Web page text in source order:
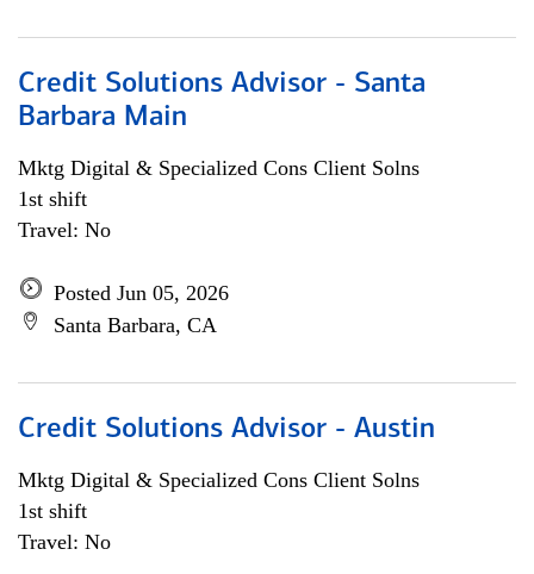
Credit Solutions Advisor - Santa
Barbara Main
Mktg Digital & Specialized Cons Client Solns
1st shift
Travel: No
Posted Jun 05, 2026
Santa Barbara, CA
Credit Solutions Advisor - Austin
Mktg Digital & Specialized Cons Client Solns
1st shift
Travel: No